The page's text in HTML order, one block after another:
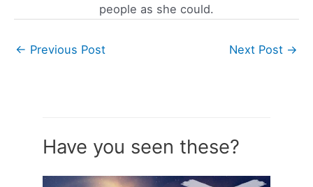
people as she could.
← Previous Post Next Post →
Have you seen these?